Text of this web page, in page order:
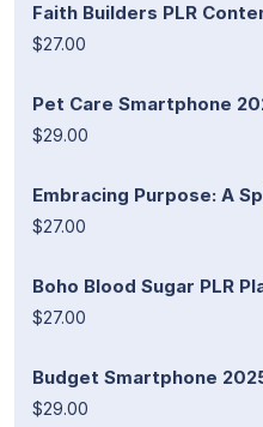
Faith Builders PLR
$27.00
Pet Care Smartphone
$29.00
Embracing Purpose: A
$27.00
Boho Blood Sugar PLR
$27.00
Budget Smartphone
$29.00